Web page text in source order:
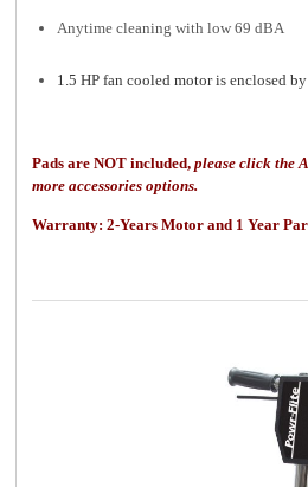
Anytime cleaning with low 69 dBA
1.5 HP fan cooled motor is enclosed
Pads are NOT included,please click the
more accessories options.
Warranty: 2-Years Motor and 1 Year